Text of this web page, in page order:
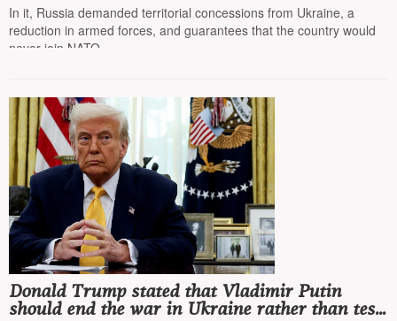
Ministry
In it, Russia demanded territorial concessions from Ukraine, a
reduction in armed forces, and guarantees that the country would
never join NATO
Donald Trump stated that Vladimir Putin
should end the war in Ukraine rather than test